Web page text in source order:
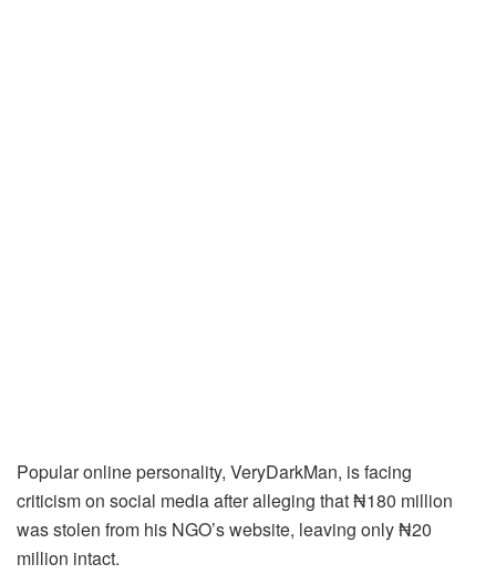
Popular online personality, VeryDarkMan, is facing
criticism on social media after alleging that ₦180 million
was stolen from his NGO’s website, leaving only ₦20
million intact.